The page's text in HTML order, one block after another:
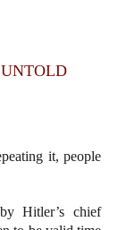
it, people
Hitler’s chief